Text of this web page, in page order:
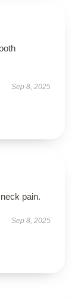
Sep 8, 2025
pain.
Sep 8, 2025